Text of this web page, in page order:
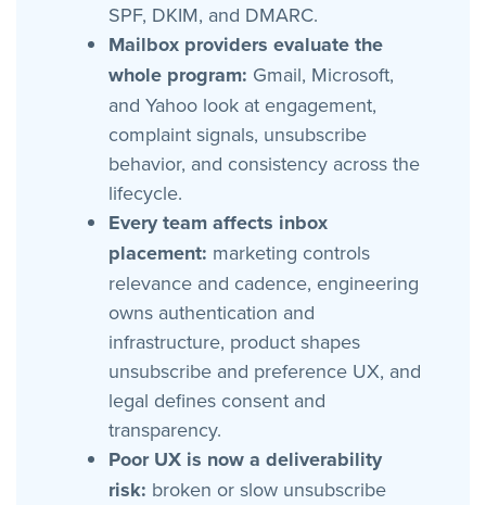
SPF, DKIM, and DMARC.
Mailbox providers evaluate the
whole program: Gmail, Microsoft,
and Yahoo look at engagement,
complaint signals, unsubscribe
behavior, and consistency across the
lifecycle.
Every team affects inbox
placement: marketing controls
relevance and cadence, engineering
owns authentication and
infrastructure, product shapes
unsubscribe and preference UX, and
legal defines consent and
transparency.
Poor UX is now a deliverability
risk: broken or slow unsubscribe